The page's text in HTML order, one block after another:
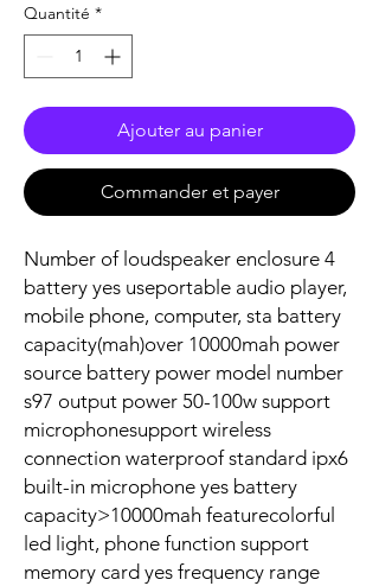
Quantité *
Ajouter au panier
Commander et payer
Number of loudspeaker enclosure 4
battery yes useportable audio player,
mobile phone, computer, sta battery
capacity(mah)over 10000mah power
source battery power model number
s97 output power 50-100w support
microphonesupport wireless
connection waterproof standard ipx6
built-in microphone yes battery
capacity>10000mah featurecolorful
led light, phone function support
memory card yes frequency range